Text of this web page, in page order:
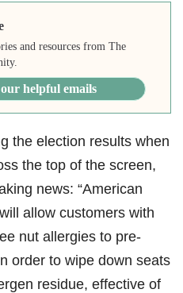
and resources from The
helpful emails
the election results when
the top of the screen,
news: “American
allow customers with
nut allergies to pre-
order to wipe down seats
residue, effective of